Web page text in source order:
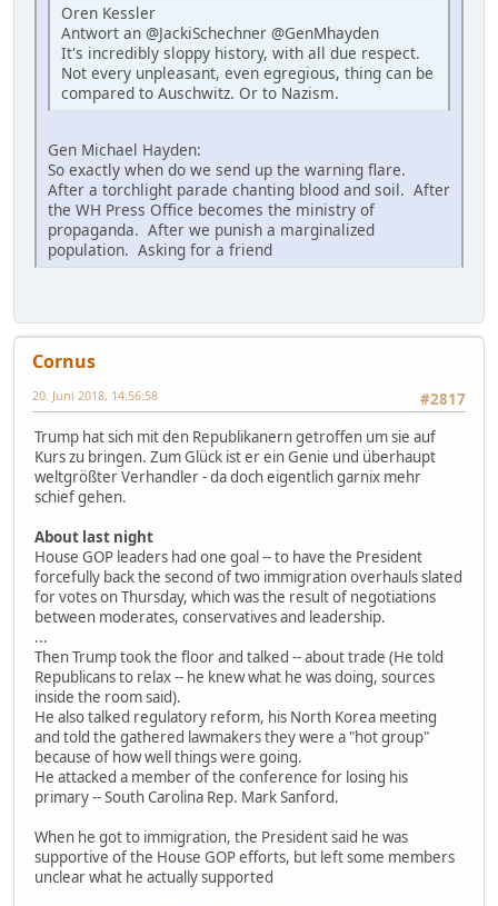
Oren Kessler
Antwort an @JackiSchechner @GenMhayden
It's incredibly sloppy history, with all due respect.
Not every unpleasant, even egregious, thing can be
compared to Auschwitz. Or to Nazism.
Gen Michael Hayden:
So exactly when do we send up the warning flare.
After a torchlight parade chanting blood and soil. After
the WH Press Office becomes the ministry of
propaganda. After we punish a marginalized
population. Asking for a friend
Cornus
#2817
20. Juni 2018, 14:56:58
Trump hat sich mit den Republikanern getroffen um sie auf
Kurs zu bringen. Zum Glück ist er ein Genie und überhaupt
weltgrößter Verhandler - da doch eigentlich garnix mehr
schief gehen.
About last night
House GOP leaders had one goal -- to have the President
forcefully back the second of two immigration overhauls slated
for votes on Thursday, which was the result of negotiations
between moderates, conservatives and leadership.
...
Then Trump took the floor and talked -- about trade (He told
Republicans to relax -- he knew what he was doing, sources
inside the room said).
He also talked regulatory reform, his North Korea meeting
and told the gathered lawmakers they were a "hot group"
because of how well things were going.
He attacked a member of the conference for losing his
primary -- South Carolina Rep. Mark Sanford.
When he got to immigration, the President said he was
supportive of the House GOP efforts, but left some members
unclear what he actually supported